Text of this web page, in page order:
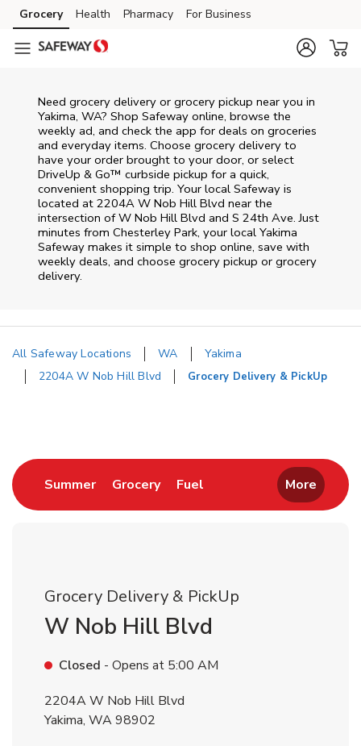
Skip to content
Skip to main content
Skip to cookie settings
Skip to chat
Grocery Health Pharmacy For Business
Need grocery delivery or grocery pickup near you in
Yakima, WA? Shop Safeway online, browse the
weekly ad, and check the app for deals on groceries
and everyday items. Choose grocery delivery to
have your order brought to your door, or select
DriveUp & Go™ curbside pickup for a quick,
convenient shopping trip. Your local Safeway is
located at 2204A W Nob Hill Blvd near the
intersection of W Nob Hill Blvd and S 24th Ave. Just
minutes from Chesterley Park, your local Yakima
Safeway makes it simple to shop online, save with
weekly deals, and choose grocery pickup or grocery
delivery.
All Safeway Locations WA
Yakima
2204A W Nob Hill Blvd
Grocery Delivery & PickUp
SummerLink Opens in New Tab
GroceryLink Opens in New Tab
Fuel Link Opens in New Tab
More
Grocery Delivery & PickUp
W Nob Hill Blvd
Closed - Opens at 5:00 AM
2204A W Nob Hill Blvd
Yakima, WA98902